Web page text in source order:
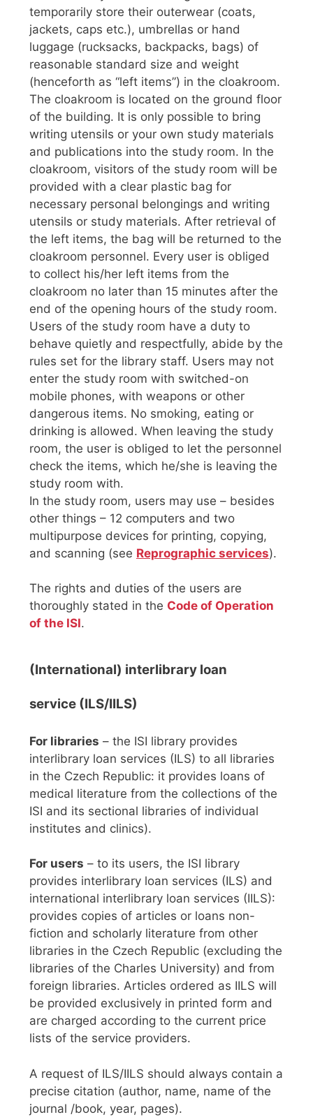
temporarily store their outerwear (coats,
jackets, caps etc.), umbrellas or hand
luggage (rucksacks, backpacks, bags) of
reasonable standard size and weight
(henceforth as “left items”) in the cloakroom.
The cloakroom is located on the ground floor
of the building. It is only possible to bring
writing utensils or your own study materials
and publications into the study room. In the
cloakroom, visitors of the study room will be
provided with a clear plastic bag for
necessary personal belongings and writing
utensils or study materials. After retrieval of
the left items, the bag will be returned to the
cloakroom personnel. Every user is obliged
to collect his/her left items from the
cloakroom no later than 15 minutes after the
end of the opening hours of the study room.
Users of the study room have a duty to
behave quietly and respectfully, abide by the
rules set for the library staff. Users may not
enter the study room with switched-on
mobile phones, with weapons or other
dangerous items. No smoking, eating or
drinking is allowed. When leaving the study
room, the user is obliged to let the personnel
check the items, which he/she is leaving the
study room with.
In the study room, users may use – besides
other things – 12 computers and two
multipurpose devices for printing, copying,
and scanning (see Reprographic services).
The rights and duties of the users are
thoroughly stated in the Code of Operation
of the ISI.
(International) interlibrary loan
service (ILS/IILS)
For libraries – the ISI library provides
interlibrary loan services (ILS) to all libraries
in the Czech Republic: it provides loans of
medical literature from the collections of the
ISI and its sectional libraries of individual
institutes and clinics).
For users – to its users, the ISI library
provides interlibrary loan services (ILS) and
international interlibrary loan services (IILS):
provides copies of articles or loans non-
fiction and scholarly literature from other
libraries in the Czech Republic (excluding the
libraries of the Charles University) and from
foreign libraries. Articles ordered as IILS will
be provided exclusively in printed form and
are charged according to the current price
lists of the service providers.
A request of ILS/IILS should always contain a
precise citation (author, name, name of the
journal /book, year, pages).